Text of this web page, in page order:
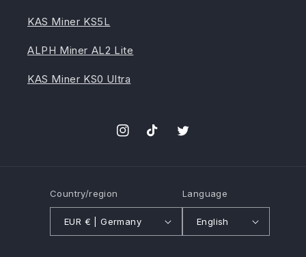
KAS Miner KS5L
ALPH Miner AL2 Lite
KAS Miner KS0 Ultra
InstagramTikTokTwitter
Country/region
EUR € | Germany
Language
English